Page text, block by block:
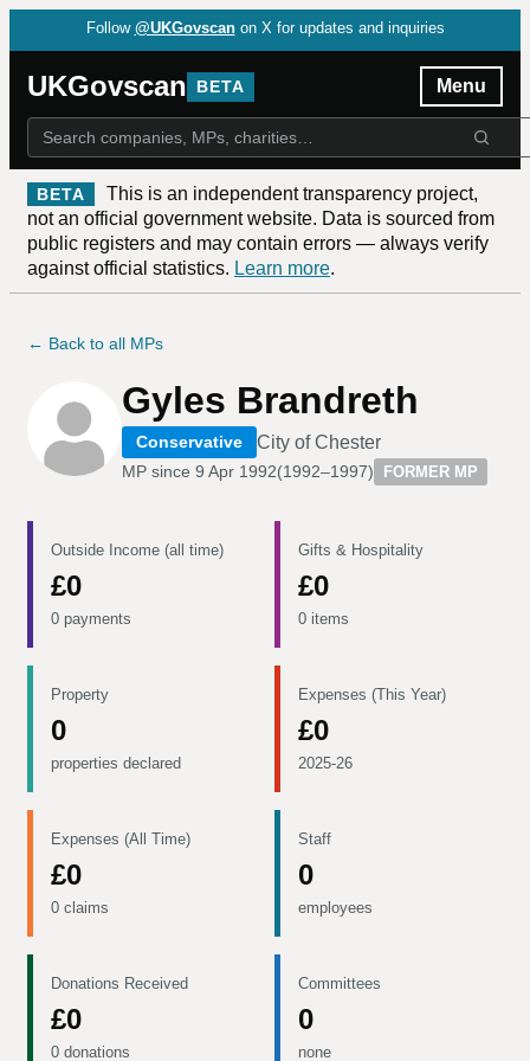
Follow @UKGovscan on X for updates and inquiries
UKGovscan BETA Menu
BETA
This is an independent transparency project,
not an official government website. Data is sourced from
public registers and may contain errors — always verify
against official statistics. Learn more.
← Back to all MPs
Gyles Brandreth
Conservative City of Chester
MP since 9 Apr 1992(1992–1997) FORMER MP
Outside Income (all time)
£0
0 payments
Gifts & Hospitality
£0
0 items
Property
0
properties declared
Expenses (This Year)
£0
2025-26
Expenses (All Time)
£0
0 claims
Staff
0
employees
Donations Received
£0
0 donations
Committees
0
none